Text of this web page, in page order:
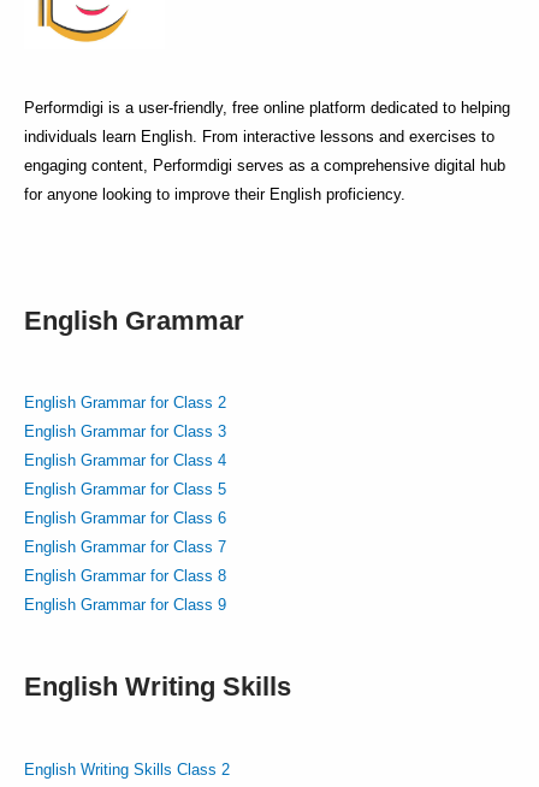
Performdigi is a user-friendly, free online platform dedicated to helping
individuals learn English. From interactive lessons and exercises to
engaging content, Performdigi serves as a comprehensive digital hub
for anyone looking to improve their English proficiency.
English Grammar
English Grammar for Class 2
English Grammar for Class 3
English Grammar for Class 4
English Grammar for Class 5
English Grammar for Class 6
English Grammar for Class 7
English Grammar for Class 8
English Grammar for Class 9
English Writing Skills
English Writing Skills Class 2